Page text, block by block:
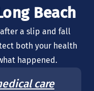
Beach
a slip and fall
both your health
happened.
care